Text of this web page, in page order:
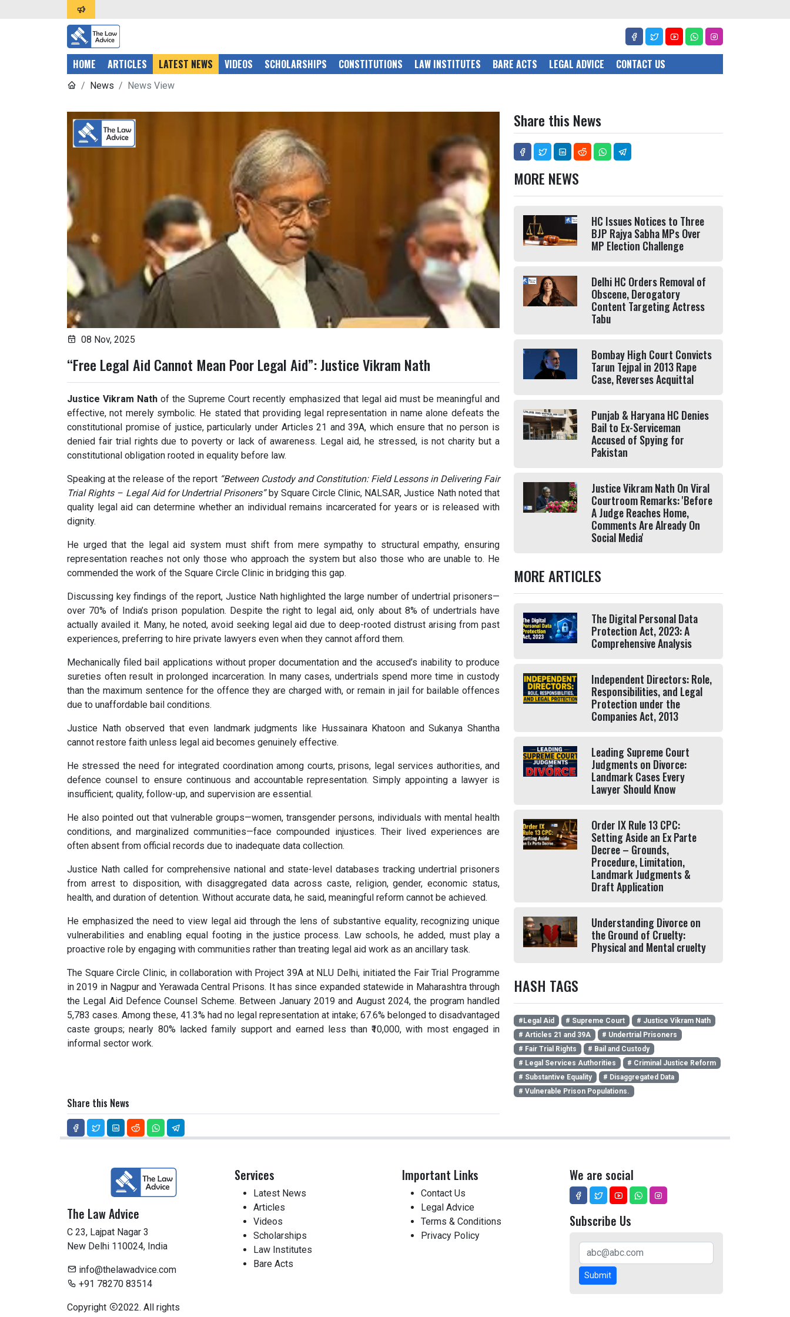
HOME ARTICLES LATEST NEWS VIDEOS SCHOLARSHIPS CONSTITUTIONS LAW INSTITUTES BARE ACTS LEGAL ADVICE CONTACT US
News News View
08 Nov, 2025
“Free Legal Aid Cannot Mean Poor Legal Aid”: Justice Vikram Nath
Justice Vikram Nath of the Supreme Court recently emphasized that legal aid must be meaningful and
effective, not merely symbolic. He stated that providing legal representation in name alone defeats the
constitutional promise of justice, particularly under Articles 21 and 39A, which ensure that no person is
denied fair trial rights due to poverty or lack of awareness. Legal aid, he stressed, is not charity but a
constitutional obligation rooted in equality before law.
Speaking at the release of the report “Between Custody and Constitution: Field Lessons in Delivering Fair
Trial Rights – Legal Aid for Undertrial Prisoners”by Square Circle Clinic, NALSAR, Justice Nath noted that
quality legal aid can determine whether an individual remains incarcerated for years or is released with
dignity.
He urged that the legal aid system must shift from mere sympathy to structural empathy, ensuring
representation reaches not only those who approach the system but also those who are unable to. He
commended the work of the Square Circle Clinic in bridging this gap.
Discussing key findings of the report, Justice Nath highlighted the large number of undertrial prisoners—
over 70% of India’s prison population. Despite the right to legal aid, only about 8% of undertrials have
actually availed it. Many, he noted, avoid seeking legal aid due to deep-rooted distrust arising from past
experiences, preferring to hire private lawyers even when they cannot afford them.
Mechanically filed bail applications without proper documentation and the accused’s inability to produce
sureties often result in prolonged incarceration. In many cases, undertrials spend more time in custody
than the maximum sentence for the offence they are charged with, or remain in jail for bailable offences
due to unaffordable bail conditions.
Justice Nath observed that even landmark judgments like Hussainara Khatoon and Sukanya Shantha
cannot restore faith unless legal aid becomes genuinely effective.
He stressed the need for integrated coordination among courts, prisons, legal services authorities, and
defence counsel to ensure continuous and accountable representation. Simply appointing a lawyer is
insufficient; quality, follow-up, and supervision are essential.
He also pointed out that vulnerable groups—women, transgender persons, individuals with mental health
conditions, and marginalized communities—face compounded injustices. Their lived experiences are
often absent from official records due to inadequate data collection.
Justice Nath called for comprehensive national and state-level databases tracking undertrial prisoners
from arrest to disposition, with disaggregated data across caste, religion, gender, economic status,
health, and duration of detention. Without accurate data, he said, meaningful reform cannot be achieved.
He emphasized the need to view legal aid through the lens of substantive equality, recognizing unique
vulnerabilities and enabling equal footing in the justice process. Law schools, he added, must play a
proactive role by engaging with communities rather than treating legal aid work as an ancillary task.
The Square Circle Clinic, in collaboration with Project 39A at NLU Delhi, initiated the Fair Trial Programme
in 2019 in Nagpur and Yerawada Central Prisons. It has since expanded statewide in Maharashtra through
the Legal Aid Defence Counsel Scheme. Between January 2019 and August 2024, the program handled
5,783 cases. Among these, 41.3% had no legal representation at intake; 67.6% belonged to disadvantaged
caste groups; nearly 80% lacked family support and earned less than ₹10,000, with most engaged in
informal sector work.
Share this News
Share this News
MORE NEWS
HC Issues Notices to Three
BJP Rajya Sabha MPs Over
MP Election Challenge
Delhi HC Orders Removal of
Obscene, Derogatory
Content Targeting Actress
Tabu
Bombay High Court Convicts
Tarun Tejpal in 2013 Rape
Case, Reverses Acquittal
Punjab & Haryana HC Denies
Bail to Ex-Serviceman
Accused of Spying for
Pakistan
Justice Vikram Nath On Viral
Courtroom Remarks: 'Before
A Judge Reaches Home,
Comments Are Already On
Social Media'
MORE ARTICLES
The Digital Personal Data
Protection Act, 2023: A
Comprehensive Analysis
Independent Directors: Role,
Responsibilities, and Legal
Protection under the
Companies Act, 2013
Leading Supreme Court
Judgments on Divorce:
Landmark Cases Every
Lawyer Should Know
Order IX Rule 13 CPC:
Setting Aside an Ex Parte
Decree – Grounds,
Procedure, Limitation,
Landmark Judgments &
Draft Application
Understanding Divorce on
the Ground of Cruelty:
Physical and Mental cruelty
HASH TAGS
#Legal Aid # Supreme Court
# Justice Vikram Nath
# Articles 21 and 39A
# Undertrial Prisoners
# Fair Trial Rights
# Bail and Custody
# Legal Services Authorities
# Criminal Justice Reform
# Substantive Equality
# Disaggregated Data
# Vulnerable Prison Populations.
The Law Advice
C 23, Lajpat Nagar 3
New Delhi 110024, India
info@thelawadvice.com
+91 78270 83514
Copyright
2022. All rights
Services
Latest News
Articles
Videos
Scholarships
Law Institutes
Bare Acts
Important Links
Contact Us
Legal Advice
Terms & Conditions
Privacy Policy
We are social
Subscribe Us
Submit